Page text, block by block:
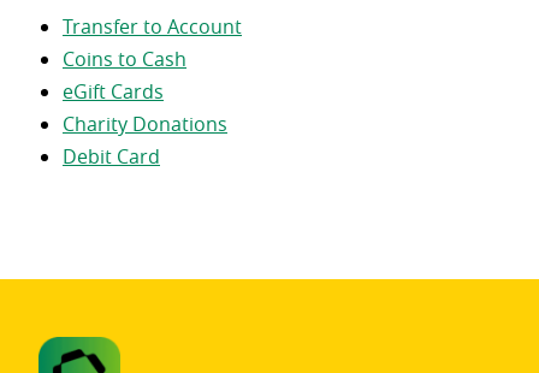
Transfer to Account
Coins to Cash
eGift Cards
Charity Donations
Debit Card